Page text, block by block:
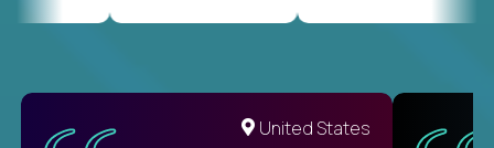
United States